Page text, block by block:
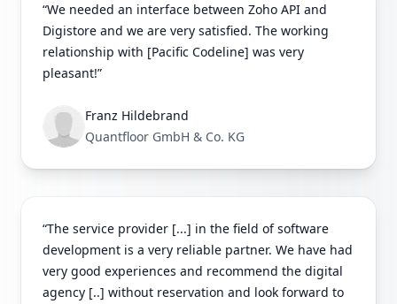
“We needed an interface between Zoho API and
Digistore and we are very satisfied. The working
relationship with [Pacific Codeline] was very
pleasant!”
Franz Hildebrand
Quantfloor GmbH & Co. KG
“The service provider [...] in the field of software
development is a very reliable partner. We have had
very good experiences and recommend the digital
agency [..] without reservation and look forward to